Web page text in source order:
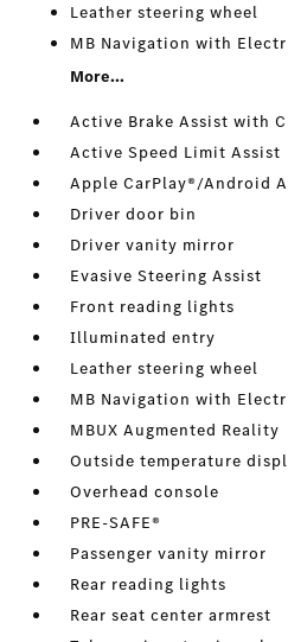
Leather steering wheel
MB Navigation with
More...
Active Brake Assist with
Active Speed Limit Assist
Apple CarPlay®/Android
Driver door bin
Driver vanity mirror
Evasive Steering Assist
Front reading lights
Illuminated entry
Leather steering wheel
MB Navigation with
MBUX Augmented Reality
Outside temperature
Overhead console
PRE-SAFE®
Passenger vanity mirror
Rear reading lights
Rear seat center armrest